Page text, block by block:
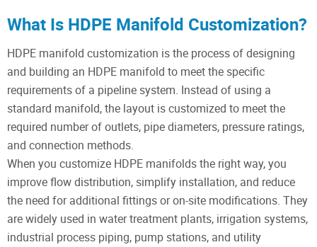
What Is HDPE Manifold Customization?
HDPE manifold customization is the process of designing
and building an HDPE manifold to meet the specific
requirements of a pipeline system. Instead of using a
standard manifold, the layout is customized to meet the
required number of outlets, pipe diameters, pressure ratings,
and connection methods.
When you customize HDPE manifolds the right way, you
improve flow distribution, simplify installation, and reduce
the need for additional fittings or on-site modifications. They
are widely used in water treatment plants, irrigation systems,
industrial process piping, pump stations, and utility